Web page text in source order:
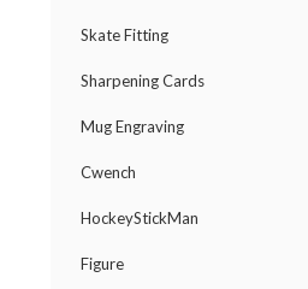
Skate Fitting
Sharpening Cards
Mug Engraving
Cwench
HockeyStickMan
Figure